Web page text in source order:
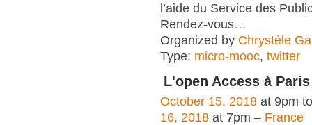
l’aide du Service des
Rendez-vous…
Organized by Chrystèle
Type: micro-mooc, twitter
L'open Access à
October 15, 2018 at 9pm
16, 2018 at 7pm – France